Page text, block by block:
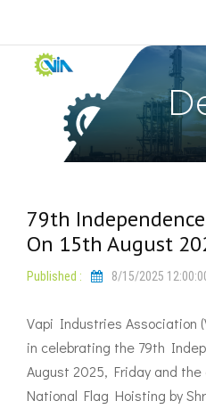
79th
On 15th August
Published : 8/15/2025
Vapi Industries Association
in celebrating the 79th
August 2025, Friday and
National Flag Hoisting by